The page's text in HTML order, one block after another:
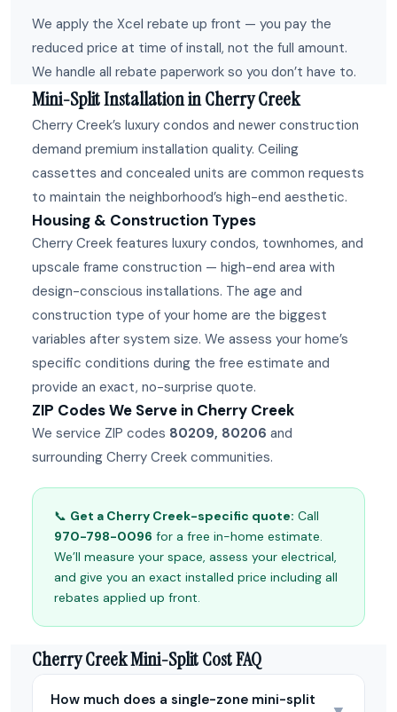
We apply the Xcel rebate up front — you pay the
reduced price at time of install, not the full amount.
We handle all rebate paperwork so you don’t have to.
Mini-Split Installation in Cherry Creek
Cherry Creek’s luxury condos and newer construction
demand premium installation quality. Ceiling
cassettes and concealed units are common requests
to maintain the neighborhood’s high-end aesthetic.
Housing & Construction Types
Cherry Creek features luxury condos, townhomes, and
upscale frame construction — high-end area with
design-conscious installations. The age and
construction type of your home are the biggest
variables after system size. We assess your home’s
specific conditions during the free estimate and
provide an exact, no-surprise quote.
ZIP Codes We Serve in Cherry Creek
We service ZIP codes 80209, 80206 and
surrounding Cherry Creek communities.
📞 Get a Cherry Creek-specific quote: Call
970-798-0096 for a free in-home estimate.
We’ll measure your space, assess your electrical,
and give you an exact installed price including all
rebates applied up front.
Cherry Creek Mini-Split Cost FAQ
How much does a single-zone mini-split